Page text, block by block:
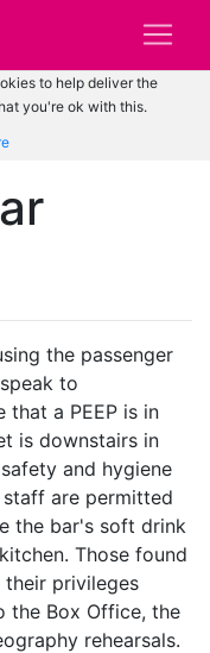
to help deliver the
you're ok with this.
the passenger
to
that a PEEP is in
is downstairs in
and hygiene
are permitted
the bar's soft drink
Those found
their privileges
the Box Office, the
rehearsals.